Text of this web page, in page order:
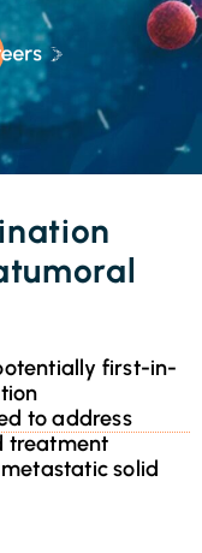
first-in-
to address
treatment
solid